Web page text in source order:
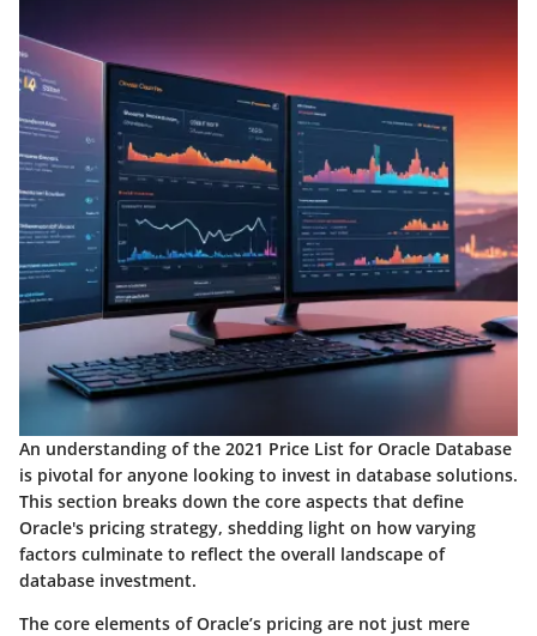
An understanding of the 2021 Price List for Oracle Database
is pivotal for anyone looking to invest in database solutions.
This section breaks down the core aspects that define
Oracle's pricing strategy, shedding light on how varying
factors culminate to reflect the overall landscape of
database investment.
The core elements of Oracle’s pricing are not just mere